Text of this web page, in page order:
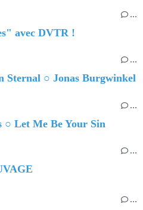
…
avec DVTR !
…
Sternal ○ Jonas Burgwinkel
…
○ Let Me Be Your Sin
…
…